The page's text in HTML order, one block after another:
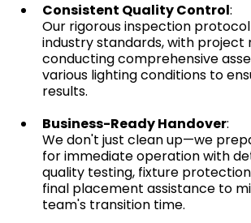
Consistent Quality Control:
Our rigorous inspection
industry standards, with project
conducting comprehensive
various lighting conditions to
results.
Business-Ready Handover:
We don't just clean up—we
for immediate operation with
quality testing, fixture
final placement assistance to
team's transition time.